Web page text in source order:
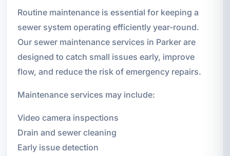
Routine maintenance is essential for keeping a
sewer system operating efficiently year-round.
Our sewer maintenance services in Parker are
designed to catch small issues early, improve
flow, and reduce the risk of emergency repairs.
Maintenance services may include:
Video camera inspections
Drain and sewer cleaning
Early issue detection